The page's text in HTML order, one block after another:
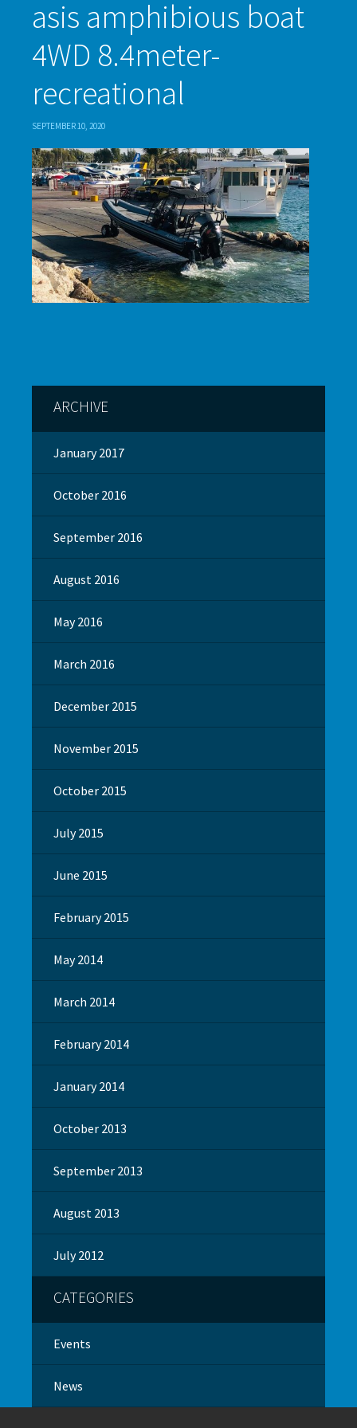
asis amphibious boat
4WD 8.4meter-
recreational
SEPTEMBER 10, 2020
ARCHIVE
January 2017
October 2016
September 2016
August 2016
May 2016
March 2016
December 2015
November 2015
October 2015
July 2015
June 2015
February 2015
May 2014
March 2014
February 2014
January 2014
October 2013
September 2013
August 2013
July 2012
CATEGORIES
Events
News